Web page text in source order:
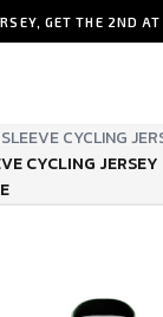
GET THE 2ND
CYCLING
CYCLING